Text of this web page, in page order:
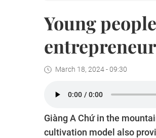
Young
March 18, 2024 - 09:30
Giàng A Chứ in the
cultivation model also